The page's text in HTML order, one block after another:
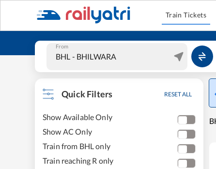
Train Tickets
From
Quick Filters RESET ALL
Show Available Only
Show AC Only
Train from BHL only
Train reaching R only